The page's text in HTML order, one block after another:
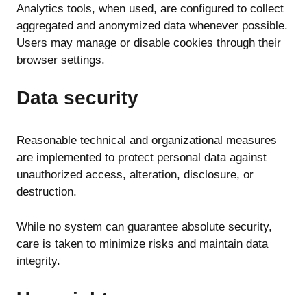
Analytics tools, when used, are configured to collect
aggregated and anonymized data whenever possible.
Users may manage or disable cookies through their
browser settings.
Data security
Reasonable technical and organizational measures
are implemented to protect personal data against
unauthorized access, alteration, disclosure, or
destruction.
While no system can guarantee absolute security,
care is taken to minimize risks and maintain data
integrity.